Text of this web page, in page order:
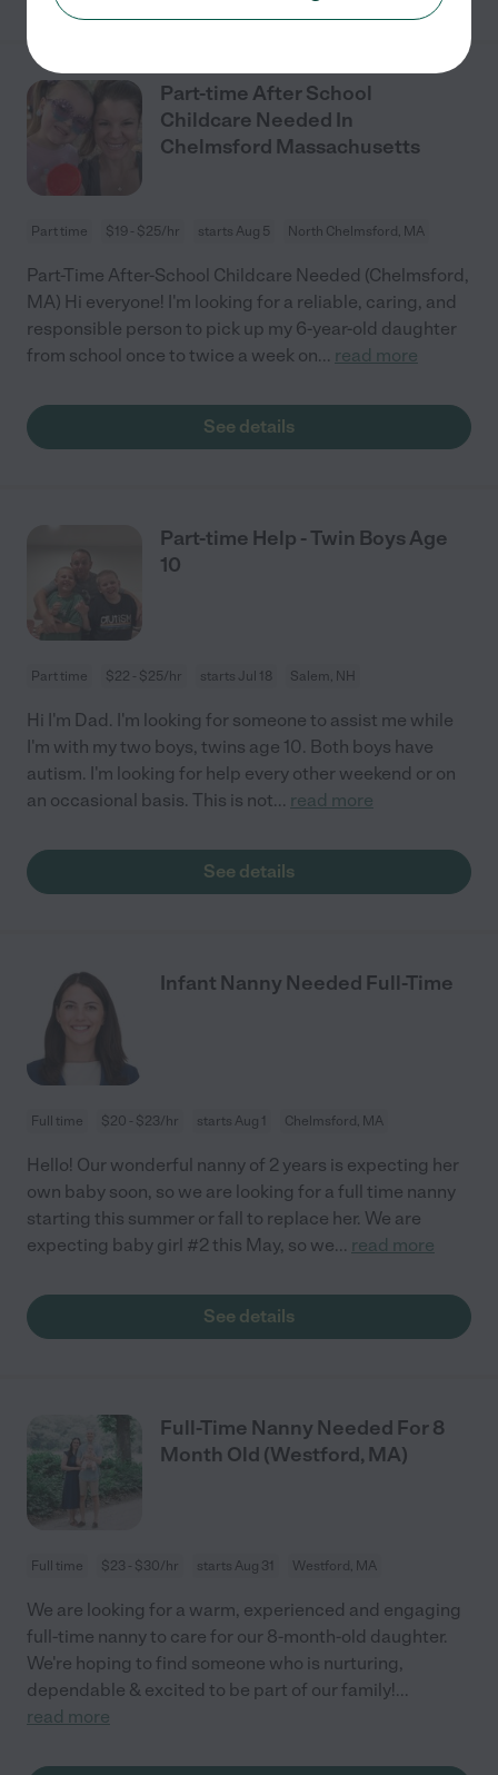
Part-time After School
Childcare Needed In
Chelmsford Massachusetts
Part time $19 - $25/hr starts Aug 5 North Chelmsford, MA
Part-Time After-School Childcare Needed (Chelmsford,
MA) Hi everyone! I'm looking for a reliable, caring, and
responsible person to pick up my 6-year-old daughter
from school once to twice a week on... read more
See details
Part-time Help - Twin Boys Age
10
Part time $22 - $25/hr starts Jul 18 Salem, NH
Hi I'm Dad. I'm looking for someone to assist me while
I'm with my two boys, twins age 10. Both boys have
autism. I'm looking for help every other weekend or on
an occasional basis. This is not... read more
See details
Infant Nanny Needed Full-Time
Full time $20 - $23/hr starts Aug 1 Chelmsford, MA
Hello! Our wonderful nanny of 2 years is expecting her
own baby soon, so we are looking for a full time nanny
starting this summer or fall to replace her. We are
expecting baby girl #2 this May, so we... read more
See details
Full-Time Nanny Needed For 8
Month Old (Westford, MA)
Full time $23 - $30/hr starts Aug 31 Westford, MA
We are looking for a warm, experienced and engaging
full-time nanny to care for our 8-month-old daughter.
We're hoping to find someone who is nurturing,
dependable & excited to be part of our family!...
read more